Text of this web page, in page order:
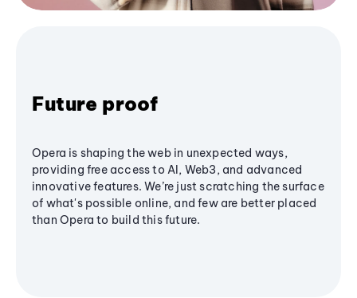
Future proof
Opera is shaping the web in unexpected ways,
providing free access to AI, Web3, and advanced
innovative features. We’re just scratching the surface
of what's possible online, and few are better placed
than Opera to build this future.